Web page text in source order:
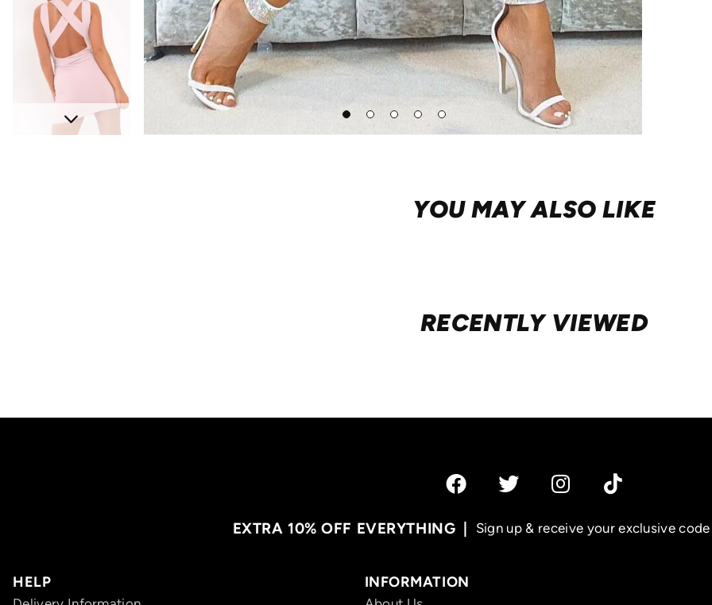
Next
Go
Go
Go
Go
Go
YOU MAY ALSO LIKE
RECENTLY VIEWED
EXTRA 10% OFF EVERYTHING Sign up & receive your exclusive
HELP INFORMATION